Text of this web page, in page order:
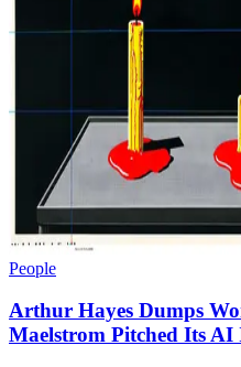
People
Arthur Hayes Dumps
Maelstrom Pitched Its AI